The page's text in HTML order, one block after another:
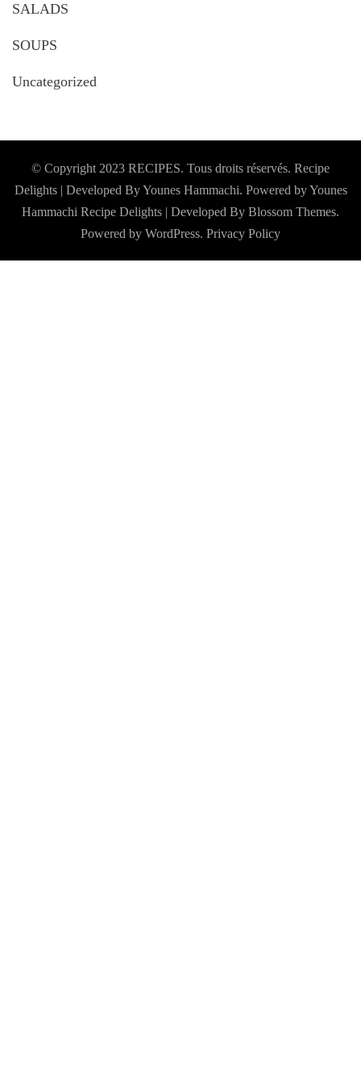
SALADS
SOUPS
Uncategorized
© Copyright 2023 RECIPES. Tous droits réservés. Recipe
Delights | Developed By Younes Hammachi. Powered by Younes
Hammachi Recipe Delights | Developed By Blossom Themes.
Powered by WordPress. Privacy Policy